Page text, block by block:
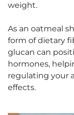
weight.
As an oatmeal
form of dietary
glucan can
hormones,
regulating your
effects.